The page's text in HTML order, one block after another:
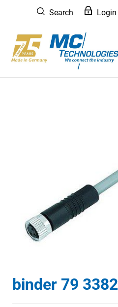
content
Search Login
binder 79